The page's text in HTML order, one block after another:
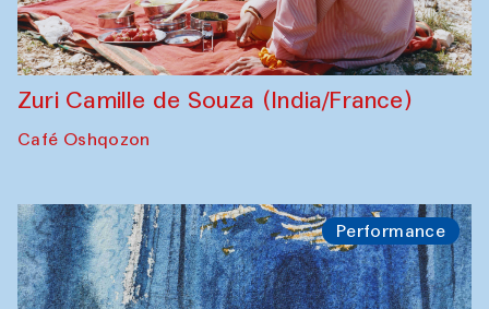
Zuri Camille de Souza (India/France)
Café Oshqozon
Performance